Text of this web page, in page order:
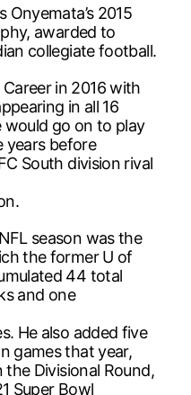
2015
awarded to
collegiate football.
in 2016 with
in all 16
would go on to play
years before
South division rival
season was the
the former U of
44 total
and one
He also added five
games that year,
Divisional Round,
Super Bowl